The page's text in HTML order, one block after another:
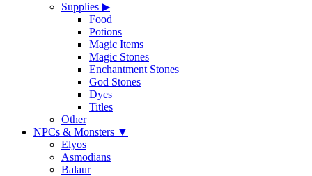
Supplies ▶
Food
Potions
Magic Items
Magic Stones
Enchantment Stones
God Stones
Dyes
Titles
Other
NPCs & Monsters ▼
Elyos
Asmodians
Balaur